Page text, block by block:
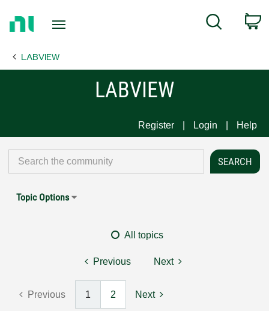
Page
Search
LABVIEW
LABVIEW
Register Login Help
Topic Options
All topics
Previous Next
Previous 1 2 Next